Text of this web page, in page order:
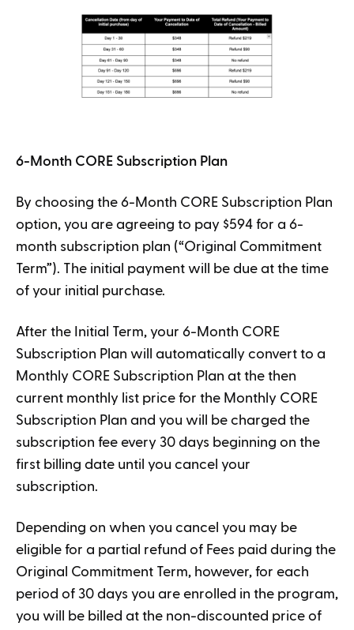
6-Month CORE Subscription Plan
By choosing the 6-Month CORE Subscription Plan
option, you are agreeing to pay $594 for a 6-
month subscription plan (“Original Commitment
Term”). The initial payment will be due at the time
of your initial purchase.
After the Initial Term, your 6-Month CORE
Subscription Plan will automatically convert to a
Monthly CORE Subscription Plan at the then
current monthly list price for the Monthly CORE
Subscription Plan and you will be charged the
subscription fee every 30 days beginning on the
first billing date until you cancel your
subscription.
Depending on when you cancel you may be
eligible for a partial refund of Fees paid during the
Original Commitment Term, however, for each
period of 30 days you are enrolled in the program,
you will be billed at the non-discounted price of